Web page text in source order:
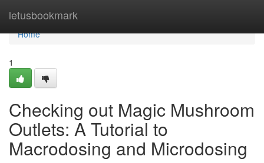
letusbookmark
Home
Home
1
Checking out Magic Mushroom
Outlets: A Tutorial to
Macrodosing and Microdosing